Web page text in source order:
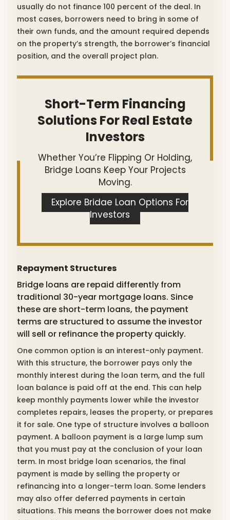
usually do not finance 100 percent of the deal. In
most cases, borrowers need to bring in some of
their own funds, and the amount required depends
on the property’s strength, the borrower’s financial
position, and the overall project plan.
Short-Term Financing
Solutions For Real Estate
Investors
Whether You’re Flipping Or Holding,
Bridge Loans Keep Your Projects
Moving.
Explore Bridge Loan Options For
Investors
Repayment Structures
Bridge loans are repaid differently from
traditional 30-year mortgage loans. Since
these are short-term loans, the payment
terms are structured to assume the investor
will sell or refinance the property quickly.
One common option is an interest-only payment.
With this structure, the borrower pays only the
monthly interest during the loan term, and the full
loan balance is paid off at the end. This can help
keep monthly payments lower while the investor
completes repairs, leases the property, or prepares
it for sale. One type of structure involves a balloon
payment. A balloon payment is a large lump sum
that you must pay at the conclusion of your loan
term. In most bridge loan scenarios, the final
payment is made by selling the property or
refinancing into a longer-term loan. Some lenders
may also offer deferred payments in certain
situations. This means the borrower does not make